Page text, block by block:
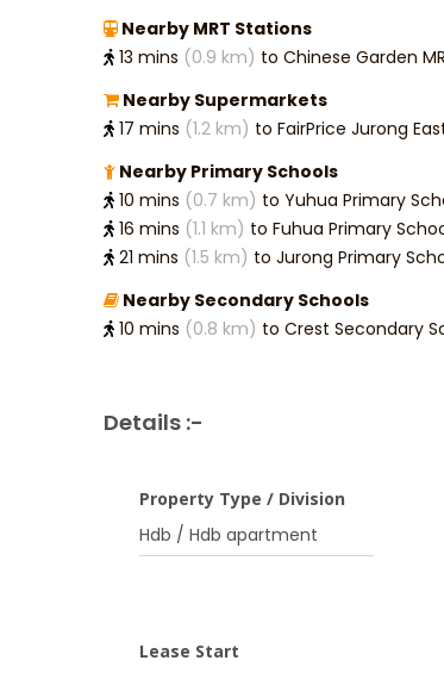
Nearby MRT Stations
13 mins (0.9 km) to Chinese Garden
Nearby Supermarkets
17 mins (1.2 km) to FairPrice Jurong
Nearby Primary Schools
10 mins (0.7 km) to Yuhua Primary
16 mins (1.1 km) to Fuhua Primary
21 mins (1.5 km) to Jurong Primary
Nearby Secondary Schools
10 mins (0.8 km) to Crest Secondary
Details :-
Property Type / Division
Hdb / Hdb apartment
Lease Start